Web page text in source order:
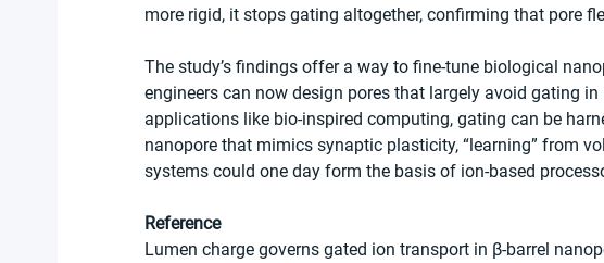
more rigid, it stops gating altogether, confirming that pore
The study’s findings offer a way to fine-tune biological
engineers can now design pores that largely avoid gating
applications like bio-inspired computing, gating can be
nanopore that mimics synaptic plasticity, “learning” from
systems could one day form the basis of ion-based
Reference
Lumen charge governs gated ion transport in β-barrel